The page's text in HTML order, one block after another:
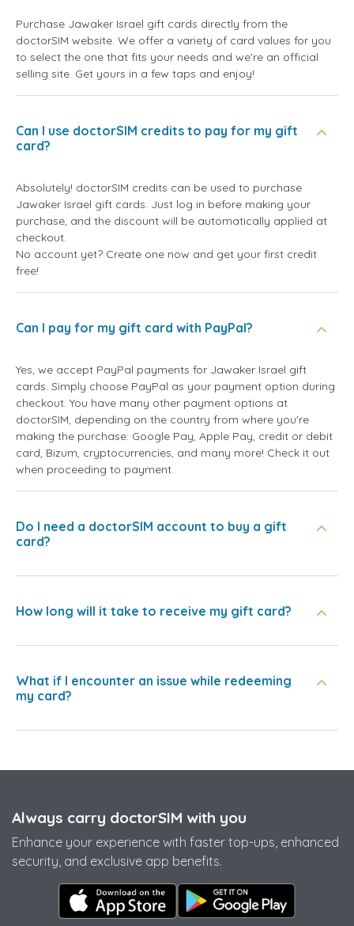
Purchase Jawaker Israel gift cards directly from the
doctorSIM website. We offer a variety of card values for you
to select the one that fits your needs and we're an official
selling site. Get yours in a few taps and enjoy!
Can I use doctorSIM credits to pay for my gift
card?
Absolutely! doctorSIM credits can be used to purchase
Jawaker Israel gift cards. Just log in before making your
purchase, and the discount will be automatically applied at
checkout.
No account yet? Create one now and get your first credit
free!
Can I pay for my gift card with PayPal?
Yes, we accept PayPal payments for Jawaker Israel gift
cards. Simply choose PayPal as your payment option during
checkout. You have many other payment options at
doctorSIM, depending on the country from where you're
making the purchase: Google Pay, Apple Pay, credit or debit
card, Bizum, cryptocurrencies, and many more! Check it out
when proceeding to payment.
Do I need a doctorSIM account to buy a gift
card?
How long will it take to receive my gift card?
What if I encounter an issue while redeeming
my card?
Always carry doctorSIM with you
Enhance your experience with faster top-ups, enhanced
security, and exclusive app benefits.